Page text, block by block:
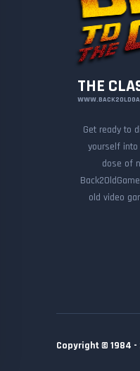
THE
Get ready to
yourself
dose of
old video
Copyright © 1984 -